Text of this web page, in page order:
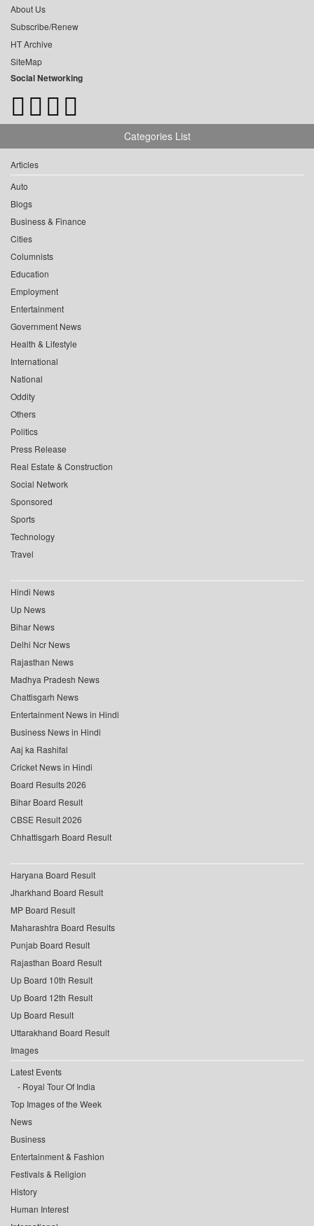
About Us
Subscribe/Renew
HT Archive
SiteMap
Social Networking
Categories List
Articles
Auto
Blogs
Business & Finance
Cities
Columnists
Education
Employment
Entertainment
Government News
Health & Lifestyle
International
National
Oddity
Others
Politics
Press Release
Real Estate & Construction
Social Network
Sponsored
Sports
Technology
Travel
Hindi News
Up News
Bihar News
Delhi Ncr News
Rajasthan News
Madhya Pradesh News
Chattisgarh News
Entertainment News in Hindi
Business News in Hindi
Aaj ka Rashifal
Cricket News in Hindi
Board Results 2026
Bihar Board Result
CBSE Result 2026
Chhattisgarh Board Result
Haryana Board Result
Jharkhand Board Result
MP Board Result
Maharashtra Board Results
Punjab Board Result
Rajasthan Board Result
Up Board 10th Result
Up Board 12th Result
Up Board Result
Uttarakhand Board Result
Images
Latest Events
Royal Tour Of India
Top Images of the Week
News
Business
Entertainment & Fashion
Festivals & Religion
History
Human Interest